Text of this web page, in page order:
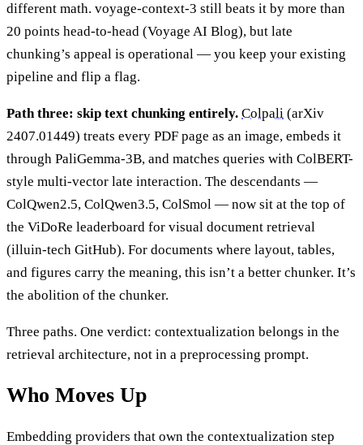
different math. voyage-context-3 still beats it by more than
20 points head-to-head (Voyage AI Blog), but late
chunking’s appeal is operational — you keep your existing
pipeline and flip a flag.
Path three: skip text chunking entirely. Colpali (arXiv
2407.01449) treats every PDF page as an image, embeds it
through PaliGemma-3B, and matches queries with ColBERT-
style multi-vector late interaction. The descendants —
ColQwen2.5, ColQwen3.5, ColSmol — now sit at the top of
the ViDoRe leaderboard for visual document retrieval
(illuin-tech GitHub). For documents where layout, tables,
and figures carry the meaning, this isn’t a better chunker. It’s
the abolition of the chunker.
Three paths. One verdict: contextualization belongs in the
retrieval architecture, not in a preprocessing prompt.
Who Moves Up
Embedding providers that own the contextualization step